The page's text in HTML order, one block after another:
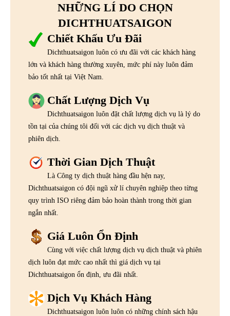
NHỮNG LÍ DO CHỌN
DICHTHUATSAIGON
Chiết Khấu Ưu Đãi
Dichthuatsaigon luôn có ưu đãi với các khách hàng
lớn và khách hàng thường xuyên, mức phí này luôn đảm
bảo tốt nhất tại Việt Nam.
Chất Lượng Dịch Vụ
Dichthuatsaigon luôn đặt chất lượng dịch vụ là lý do
tồn tại của chúng tôi đối với các dịch vụ dịch thuật và
phiên dịch.
Thời Gian Dịch Thuật
Là Công ty dịch thuật hàng đầu hện nay,
Dichthuatsaigon có đội ngũ xử lí chuyên nghiệp theo từng
quy trình ISO riêng đảm bảo hoàn thành trong thời gian
ngắn nhất.
Giá Luôn Ổn Định
Cùng với việc chất lượng dịch vụ dịch thuật và phiên
dịch luôn đạt mức cao nhất thì giá dịch vụ tại
Dichthuatsaigon ổn định, ưu đãi nhất.
Dịch Vụ Khách Hàng
Dichthuatsaigon luôn luôn có những chính sách hậu